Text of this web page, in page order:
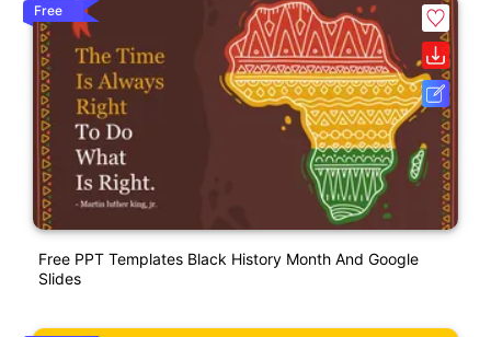
Free
Free PPT Templates Black History Month And Google
Slides